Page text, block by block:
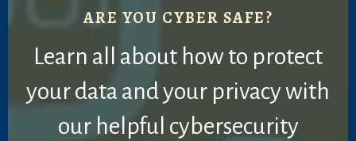
ARE YOU CYBER SAFE?
Learn all about how to protect
your data and your privacy with
our helpful cybersecurity